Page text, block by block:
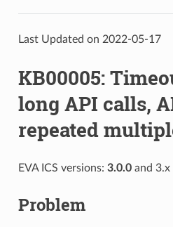
Last Updated on 2022-05-17
KB00005:
long API calls,
repeated
EVA ICS versions: 3.0.0and 3.x
Problem